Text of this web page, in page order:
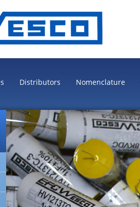
Distributors Nomenclature